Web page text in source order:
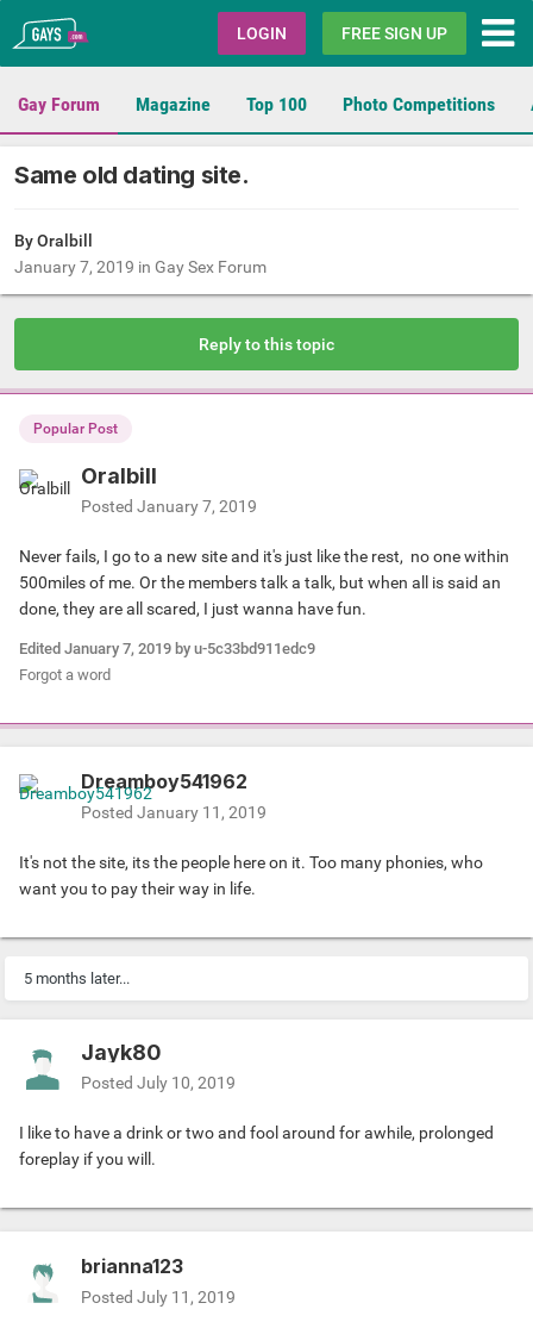
Gays.com LOGIN FREE SIGN UP
Gay Forum Magazine Top 100 Photo Competitions
Same old dating site.
By Oralbill
January 7, 2019 in Gay Sex Forum
Reply to this topic
Popular Post
Oralbill
Posted January 7, 2019
Never fails, I go to a new site and it's just like the rest, no one within
500miles of me. Or the members talk a talk, but when all is said an
done, they are all scared, I just wanna have fun.
Edited January 7, 2019 by u-5c33bd911edc9
Forgot a word
Dreamboy541962
Posted January 11, 2019
It's not the site, its the people here on it. Too many phonies, who
want you to pay their way in life.
5 months later...
Jayk80
Posted July 10, 2019
I like to have a drink or two and fool around for awhile, prolonged
foreplay if you will.
brianna123
Posted July 11, 2019